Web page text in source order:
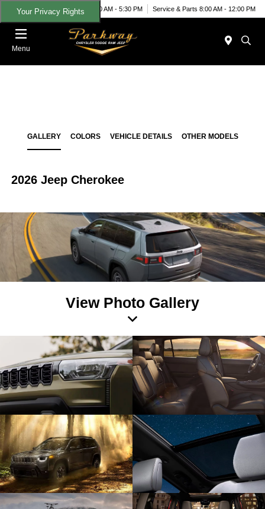
Your Privacy RightsToday 9:00 AM - 5:30 PM Service & Parts 8:00 AM - 12:00 PM
Menu
GALLERY COLORS VEHICLE DETAILS OTHER MODELS
2026 Jeep Cherokee
View Photo Gallery